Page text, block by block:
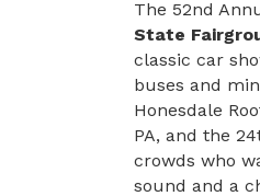
The 52nd
State
classic car
buses and
Honesdale
PA, and the
crowds who
sound and a